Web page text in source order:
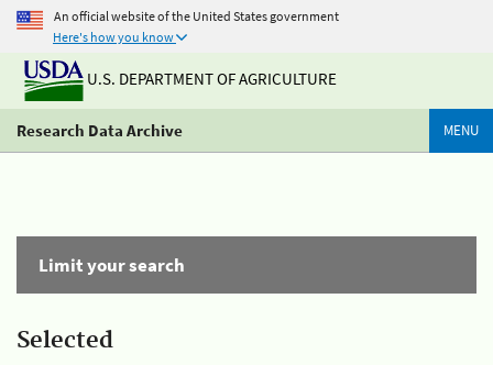
An official website of the United States government
Here's how you know
U.S. DEPARTMENT OF AGRICULTURE
Research Data Archive MENU
Limit your search
Selected